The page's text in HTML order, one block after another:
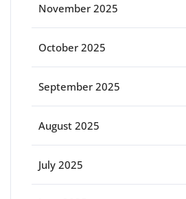
November 2025
October 2025
September 2025
August 2025
July 2025